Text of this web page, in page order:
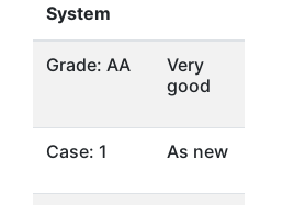
System
Grade: AA
Very
good
Case: 1 As new